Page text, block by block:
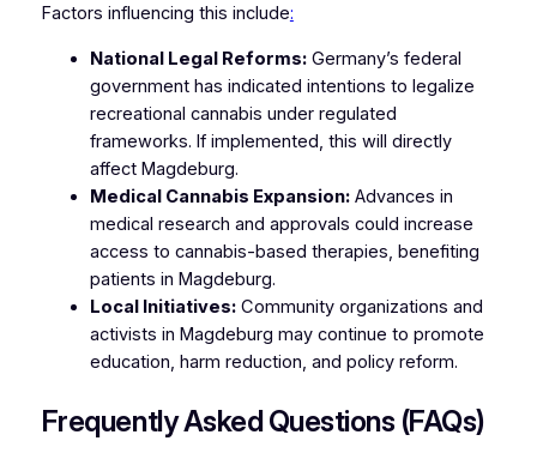
Factors influencing this include:
National Legal Reforms:Germany’s federal
government has indicated intentions to legalize
recreational cannabis under regulated
frameworks. If implemented, this will directly
affect Magdeburg.
Medical Cannabis Expansion:Advances in
medical research and approvals could increase
access to cannabis-based therapies, benefiting
patients in Magdeburg.
Local Initiatives:Community organizations and
activists in Magdeburg may continue to promote
education, harm reduction, and policy reform.
Frequently Asked Questions (FAQs)